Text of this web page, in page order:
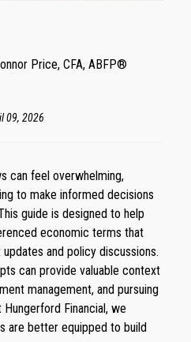
Price, CFA, ABFP®
09, 2026
can feel overwhelming,
to make informed decisions
guide is designed to help
economic terms that
and policy discussions.
can provide valuable context
management, and pursuing
Financial, we
are better equipped to build